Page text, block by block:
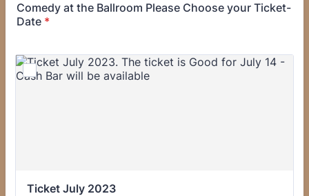
Comedy at the Ballroom Please Choose your Ticket-
Date *
Ticket July 2023